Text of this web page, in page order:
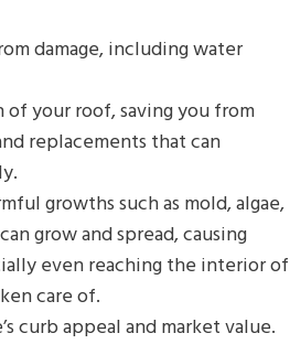
damage, including water
your roof, saving you from
replacements that can
growths such as mold, algae,
grow and spread, causing
even reaching the interior of
care of.
curb appeal and market value.